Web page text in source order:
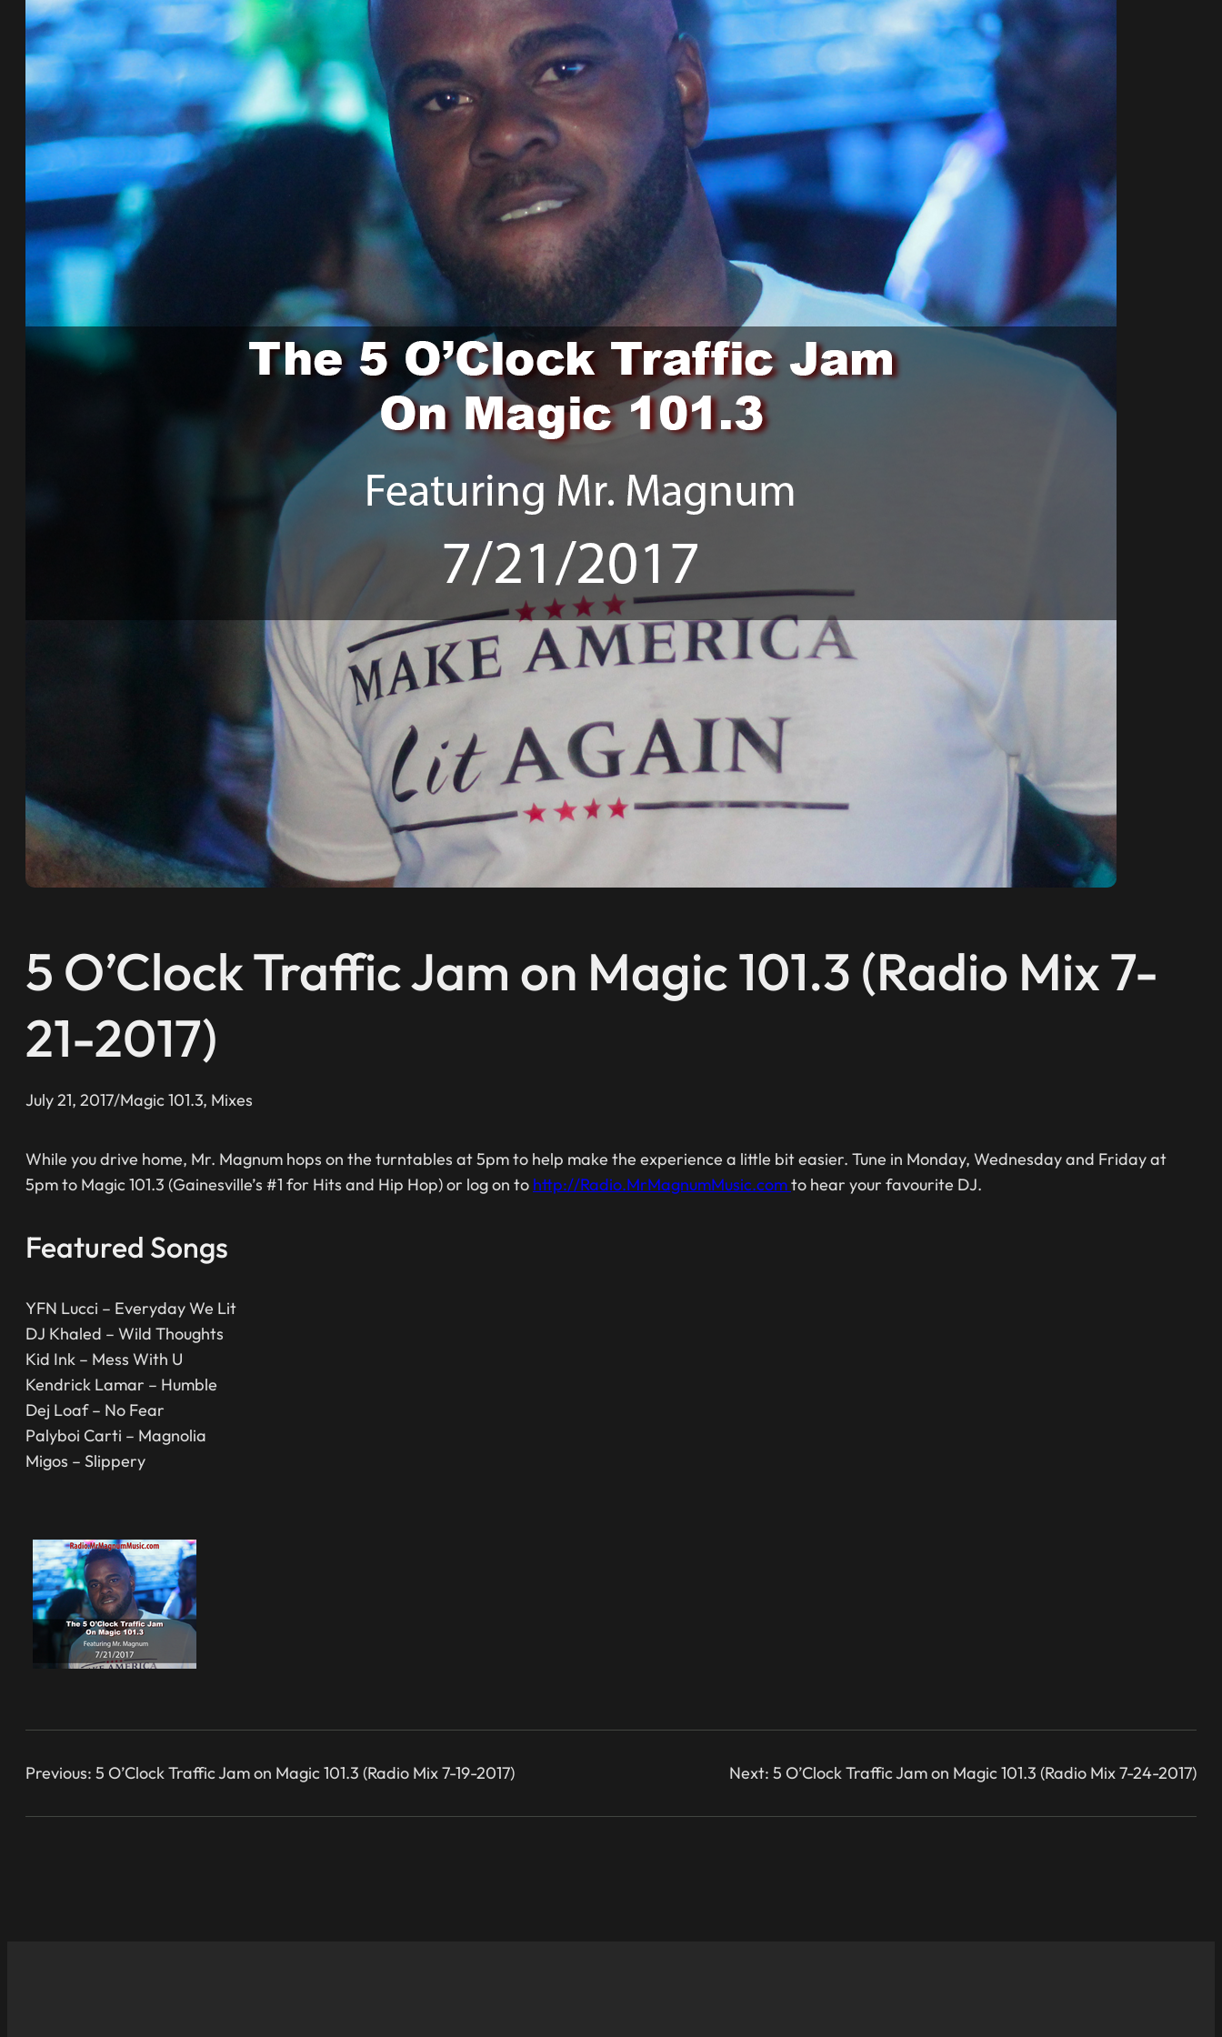
5 O’Clock Traffic Jam on Magic 101.3 (Radio Mix 7-
21-2017)
July 21, 2017/Magic 101.3, Mixes
While you drive home, Mr. Magnum hops on the turntables at 5pm to help make the experience a little bit easier. Tune in Monday, Wednesday and Friday at
5pm to Magic 101.3 (Gainesville’s #1 for Hits and Hip Hop) or log on to http://Radio.MrMagnumMusic.comto hear your favourite DJ.
Featured Songs
YFN Lucci – Everyday We Lit
DJ Khaled – Wild Thoughts
Kid Ink – Mess With U
Kendrick Lamar – Humble
Dej Loaf – No Fear
Palyboi Carti – Magnolia
Migos – Slippery
Previous: 5 O’Clock Traffic Jam on Magic 101.3 (Radio Mix 7-19-2017) Next: 5 O’Clock Traffic Jam on Magic 101.3 (Radio Mix 7-24-2017)